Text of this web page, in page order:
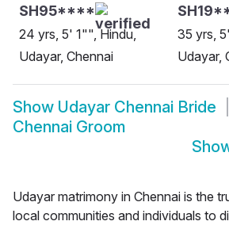
SH95****
24 yrs, 5' 1"", Hindu,
Udayar, Chennai
35 yrs,
Udayar,
Show Udayar Chennai Bride
Chennai Groom
Udayar matrimony in Chennai is the
local communities and individuals to